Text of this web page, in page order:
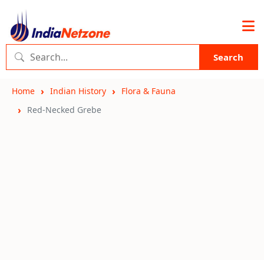
Search
Home Indian History
Flora & Fauna
Red-Necked Grebe